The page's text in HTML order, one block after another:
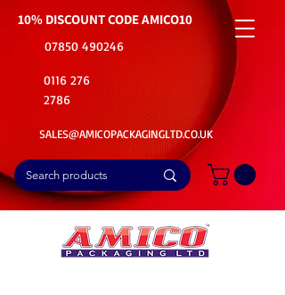
10% DISCOUNT CODEAMICO10
07850 490246
0116 276
2786
SALES@AMICOPACKAGINGLTD.CO.UK